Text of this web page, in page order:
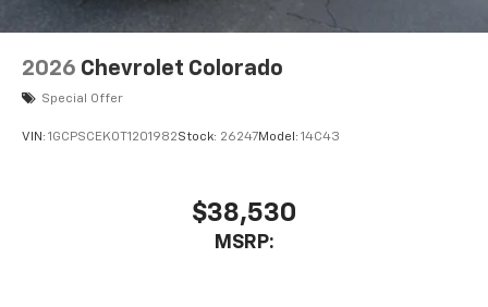
2026 Chevrolet Colorado
Special Offer
VIN: 1GCPSCEK0T1201982Stock: 26247Model: 14C43
$38,530
MSRP: